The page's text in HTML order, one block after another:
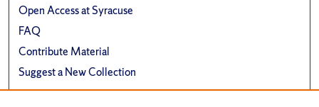
Open Access at Syracuse
FAQ
Contribute Material
Suggest a New Collection